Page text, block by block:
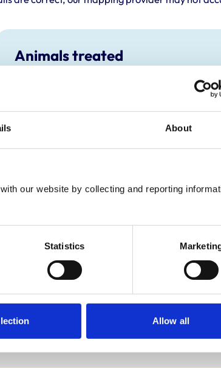
About
our website by collecting and reporting
Statistics
Allow all
Animals treated
of its accreditation and any additional